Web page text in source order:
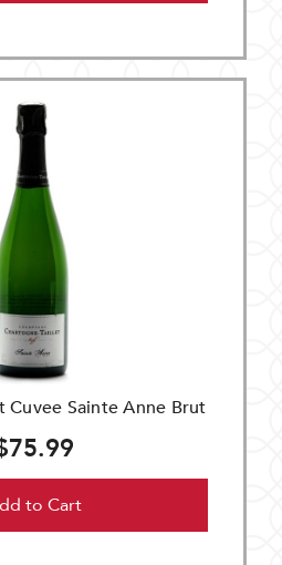
Cuvee Sainte Anne Brut
to Cart